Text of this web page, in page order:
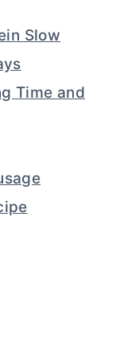
Slow
Time and